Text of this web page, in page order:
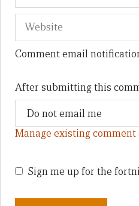
Comment email
After submitting this
Manage existing
Sign me up for the